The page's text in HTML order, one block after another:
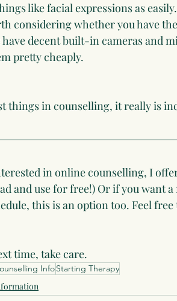
like facial expressions as
considering whether you have
have decent built-in cameras and
pretty cheaply.
things in counselling, it really is
in online counselling, I
and use for free!) Or if you want
this is an option too. Feel
time, take care.
InfoStarting Therapy